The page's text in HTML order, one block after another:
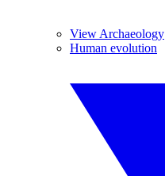
View Archaeology
Human evolution